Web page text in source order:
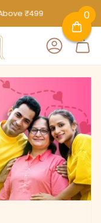
🎁 Free
ACCOUNT
0